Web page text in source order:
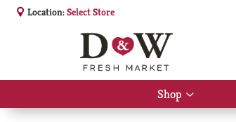
Location:Select Store
Shop
Show
submenu